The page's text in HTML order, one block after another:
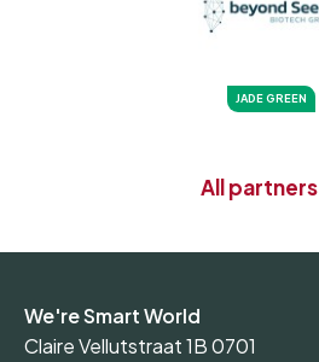
JADE GREEN
All partners
We're Smart World
Claire Vellutstraat 1B 0701